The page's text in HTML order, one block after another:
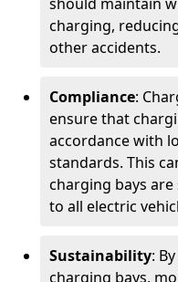
charging,
other accidents.
Compliance:
ensure that
accordance with
standards. This
charging bays are
to all electric
Sustainability:
charging bays,